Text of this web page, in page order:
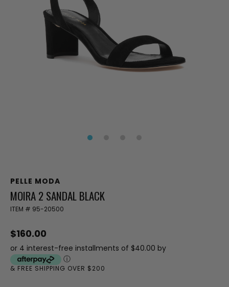
PELLE MODA
MOIRA 2 SANDAL BLACK
ITEM # 95-20500
$160.00
or 4 interest-free installments of $40.00 by
ⓘ
& FREE SHIPPING OVER $200